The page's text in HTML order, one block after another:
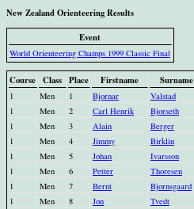
New Zealand Orienteering Results
Event
World Orienteering Champs 1999 Classic Final
Course Class Place Firstname Surname
1 Men 1 Bjornar Valstad
1
Men 2 Carl Henrik Bjorseth
1
Men 3 Alain Berger
1
Men 4 Jimmy Birklin
1
Men 5 Johan Ivarsson
1
Men 6 Petter Thoresen
1
Men 7 Bernt Bjornsgaard
1
Men 8 Jon Tvedt